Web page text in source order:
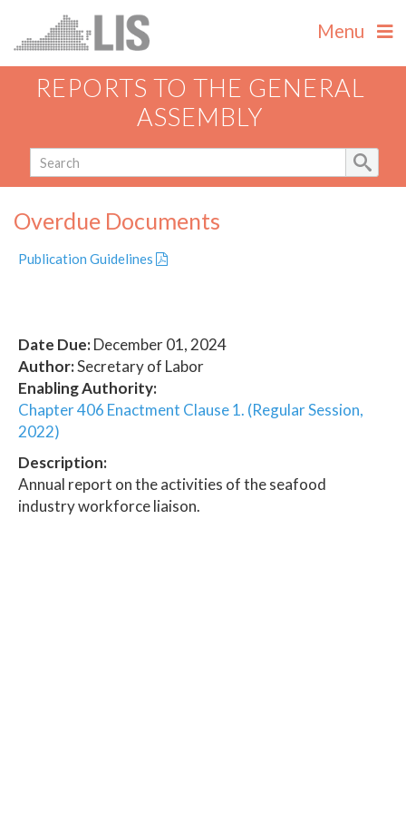
Menu
REPORTS TO THE GENERAL
ASSEMBLY
Overdue Documents
Publication Guidelines
Date Due:December 01, 2024
Author:Secretary of Labor
Enabling Authority:
Chapter 406 Enactment Clause 1. (Regular Session,
2022)
Description:
Annual report on the activities of the seafood
industry workforce liaison.